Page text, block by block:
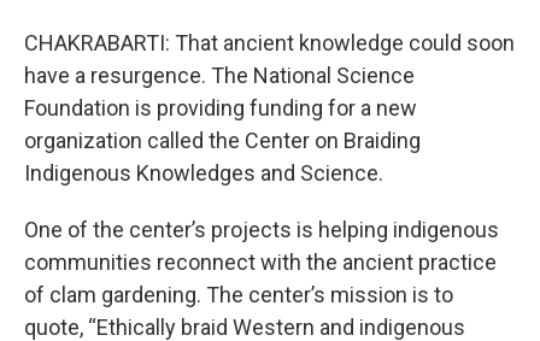
CHAKRABARTI: That ancient knowledge could soon
have a resurgence. The National Science
Foundation is providing funding for a new
organization called the Center on Braiding
Indigenous Knowledges and Science.
One of the center’s projects is helping indigenous
communities reconnect with the ancient practice
of clam gardening. The center’s mission is to
quote, “Ethically braid Western and indigenous